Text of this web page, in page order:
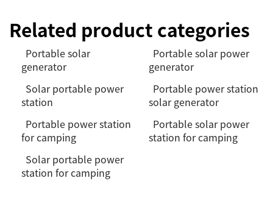
Related product categories
Portable solar
generator
Portable solar power
generator
Solar portable power
station
Portable power station
solar generator
Portable power station
for camping
Portable solar power
station for camping
Solar portable power
station for camping